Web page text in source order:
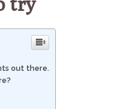
out there.